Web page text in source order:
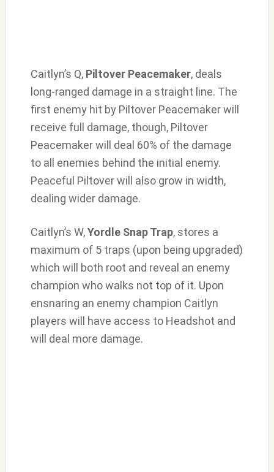
Caitlyn’s Q, Piltover Peacemaker, deals
long-ranged damage in a straight line. The
first enemy hit by Piltover Peacemaker will
receive full damage, though, Piltover
Peacemaker will deal 60% of the damage
to all enemies behind the initial enemy.
Peaceful Piltover will also grow in width,
dealing wider damage.
Caitlyn’s W,Yordle Snap Trap, stores a
maximum of 5 traps (upon being upgraded)
which will both root and reveal an enemy
champion who walks not top of it. Upon
ensnaring an enemy champion Caitlyn
players will have access to Headshot and
will deal more damage.